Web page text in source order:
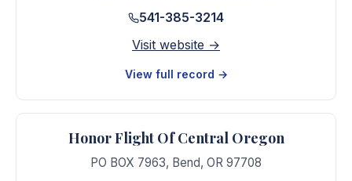
541-385-3214
Visit website →
View full record →
Honor Flight Of Central Oregon
PO BOX 7963, Bend, OR 97708